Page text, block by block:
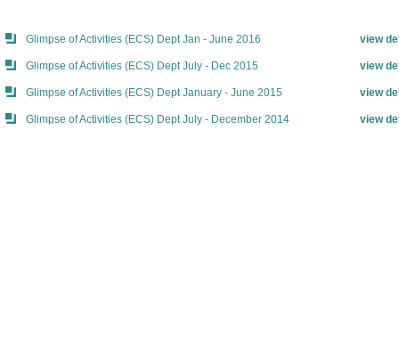
Glimpse of Activities (ECS) Dept Jan - June 2016 view
Glimpse of Activities (ECS) Dept July - Dec 2015 view
Glimpse of Activities (ECS) Dept January - June 2015 view
Glimpse of Activities (ECS) Dept July - December 2014 view